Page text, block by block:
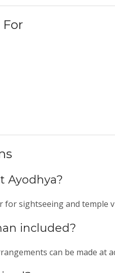
For
Ayodhya?
sightseeing and temple
included?
can be made at